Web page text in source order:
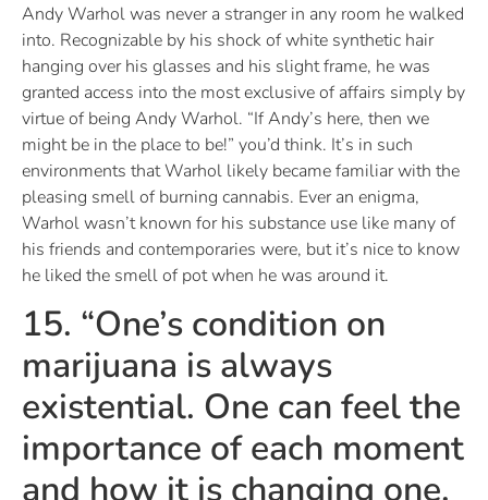
Andy Warhol was never a stranger in any room he walked
into. Recognizable by his shock of white synthetic hair
hanging over his glasses and his slight frame, he was
granted access into the most exclusive of affairs simply by
virtue of being Andy Warhol. “If Andy’s here, then we
might be in the place to be!” you’d think. It’s in such
environments that Warhol likely became familiar with the
pleasing smell of burning cannabis. Ever an enigma,
Warhol wasn’t known for his substance use like many of
his friends and contemporaries were, but it’s nice to know
he liked the smell of pot when he was around it.
15. “One’s condition on
marijuana is always
existential. One can feel the
importance of each moment
and how it is changing one.